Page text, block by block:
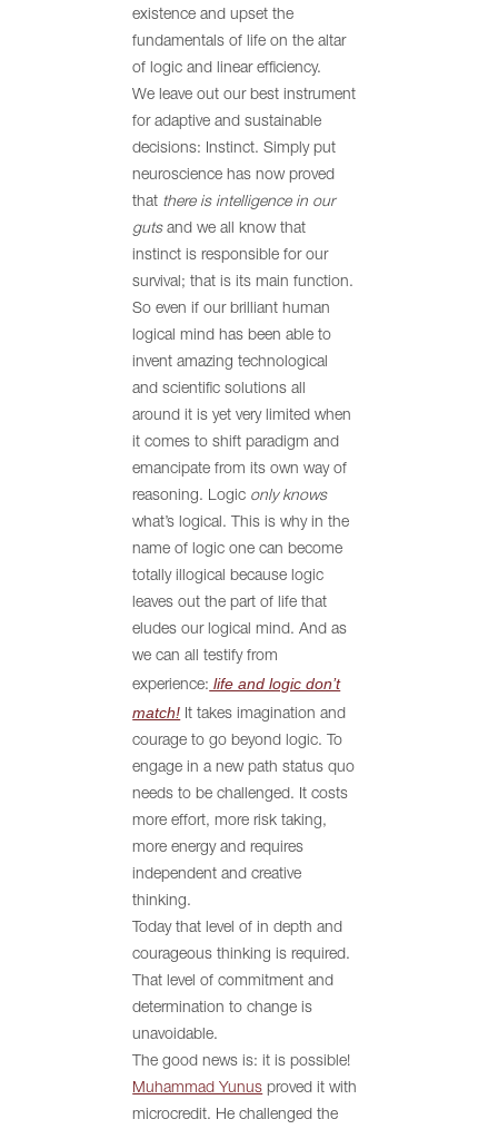
existence and upset the
fundamentals of life on the altar
of logic and linear efficiency.
We leave out our best instrument
for adaptive and sustainable
decisions: Instinct. Simply put
neuroscience has now proved
that there is intelligence in our
gutsand we all know that
instinct is responsible for our
survival; that is its main function.
So even if our brilliant human
logical mind has been able to
invent amazing technological
and scientific solutions all
around it is yet very limited when
it comes to shift paradigm and
emancipate from its own way of
reasoning. Logic only knows
what’s logical. This is why in the
name of logic one can become
totally illogical because logic
leaves out the part of life that
eludes our logical mind. And as
we can all testify from
experience: life and logic don’t
match! It takes imagination and
courage to go beyond logic. To
engage in a new path status quo
needs to be challenged. It costs
more effort, more risk taking,
more energy and requires
independent and creative
thinking.
Today that level of in depth and
courageous thinking is required.
That level of commitment and
determination to change is
unavoidable.
The good news is: it is possible!
Muhammad Yunus proved it with
microcredit. He challenged the